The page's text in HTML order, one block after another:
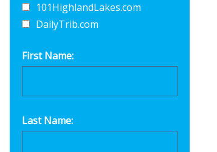
101HighlandLakes.com
DailyTrib.com
First Name:
Last Name: